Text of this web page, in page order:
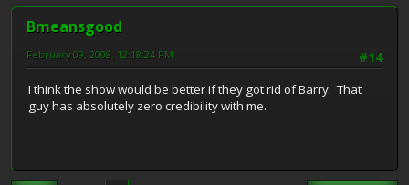
Bmeansgood
#14
February 09, 2008, 12:18:24 PM
I think the show would be better if they got rid of Barry. That
guy has absolutely zero credibility with me.